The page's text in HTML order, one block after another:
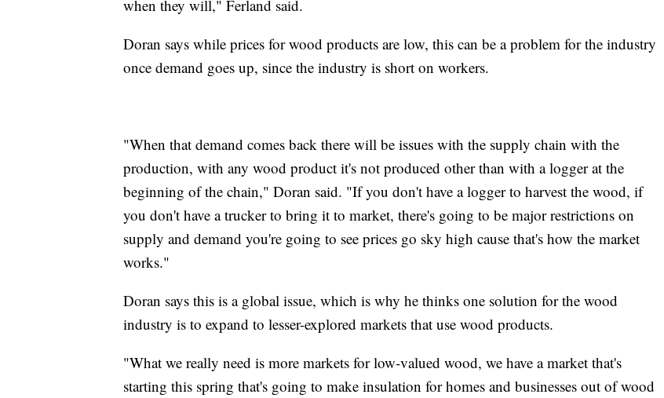
when they will," Ferland said.
Doran says while prices for wood products are low, this can be a problem for the industry
once demand goes up, since the industry is short on workers.
"When that demand comes back there will be issues with the supply chain with the
production, with any wood product it's not produced other than with a logger at the
beginning of the chain," Doran said. "If you don't have a logger to harvest the wood, if
you don't have a trucker to bring it to market, there's going to be major restrictions on
supply and demand you're going to see prices go sky high cause that's how the market
works."
Doran says this is a global issue, which is why he thinks one solution for the wood
industry is to expand to lesser-explored markets that use wood products.
"What we really need is more markets for low-valued wood, we have a market that's
starting this spring that's going to make insulation for homes and businesses out of wood